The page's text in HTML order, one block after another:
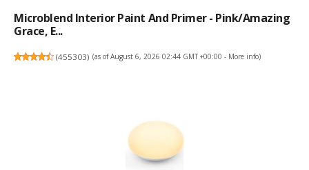
Microblend Interior Paint And Primer - Pink/Amazing
Grace, E...
(455303) (as of August 6, 2026 02:44 GMT +00:00 - More info)